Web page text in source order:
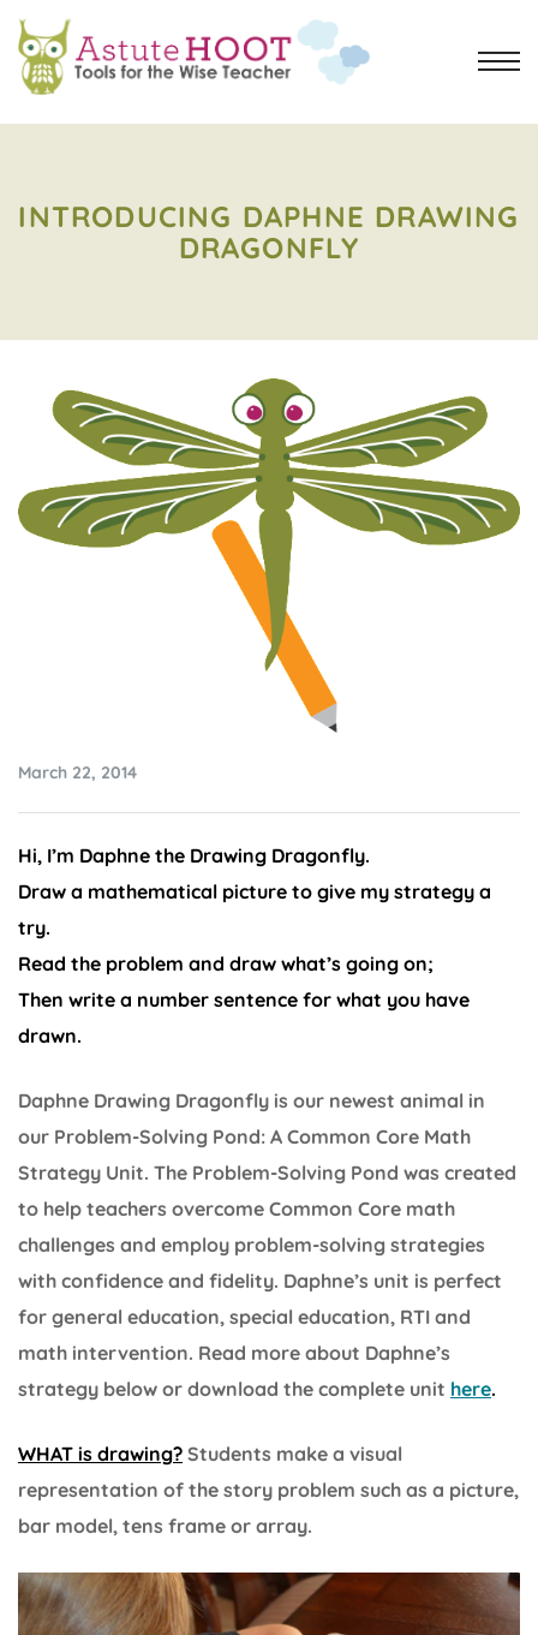
INTRODUCING DAPHNE DRAWING
DRAGONFLY
March 22, 2014
Hi, I’m Daphne the Drawing Dragonfly.
Draw a mathematical picture to give my strategy a
try.
Read the problem and draw what’s going on;
Then write a number sentence for what you have
drawn.
Daphne Drawing Dragonfly is our newest animal in
our Problem-Solving Pond: A Common Core Math
Strategy Unit. The Problem-Solving Pond was created
to help teachers overcome Common Core math
challenges and employ problem-solving strategies
with confidence and fidelity. Daphne’s unit is perfect
for general education, special education, RTI and
math intervention. Read more about Daphne’s
strategy below or download the complete unit here.
WHAT is drawing? Students make a visual
representation of the story problem such as a picture,
bar model, tens frame or array.